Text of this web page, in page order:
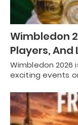
Wimbledon
Players,
Wimbledon
exciting events